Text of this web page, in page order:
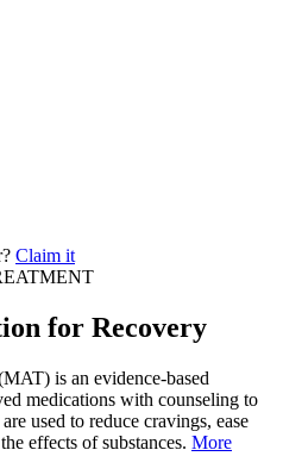
Claim it
for Recovery
is an evidence-based
medications with counseling to
used to reduce cravings, ease
effects of substances. More